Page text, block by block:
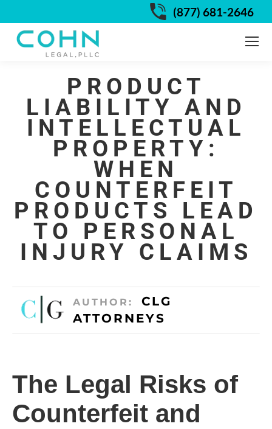
(877) 681-2646
PRODUCT
LIABILITY AND
INTELLECTUAL
PROPERTY:
WHEN
COUNTERFEIT
PRODUCTS LEAD
TO PERSONAL
INJURY CLAIMS
AUTHOR:
CLG
ATTORNEYS
The Legal Risks of
Counterfeit and